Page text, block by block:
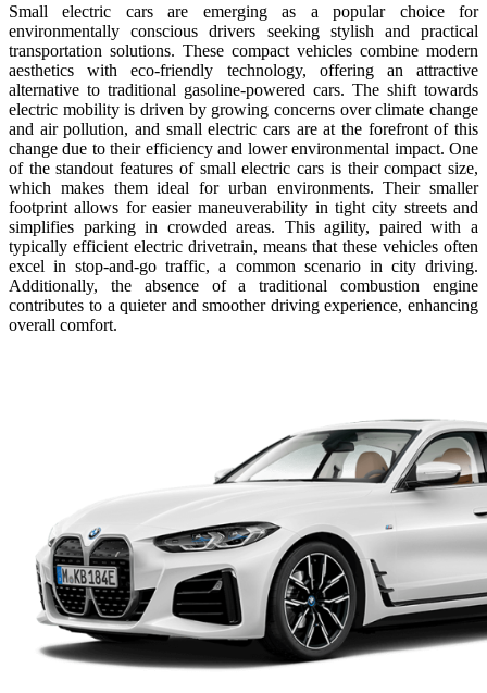
Small electric cars are emerging as a popular choice for
environmentally conscious drivers seeking stylish and practical
transportation solutions. These compact vehicles combine modern
aesthetics with eco-friendly technology, offering an attractive
alternative to traditional gasoline-powered cars. The shift towards
electric mobility is driven by growing concerns over climate change
and air pollution, and small electric cars are at the forefront of this
change due to their efficiency and lower environmental impact. One
of the standout features of small electric cars is their compact size,
which makes them ideal for urban environments. Their smaller
footprint allows for easier maneuverability in tight city streets and
simplifies parking in crowded areas. This agility, paired with a
typically efficient electric drivetrain, means that these vehicles often
excel in stop-and-go traffic, a common scenario in city driving.
Additionally, the absence of a traditional combustion engine
contributes to a quieter and smoother driving experience, enhancing
overall comfort.